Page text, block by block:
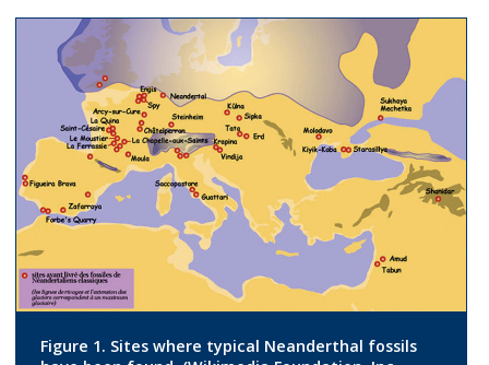
Figure 1. Sites where typical Neanderthal fossils